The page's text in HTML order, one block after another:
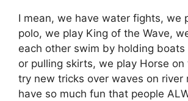
I mean, we have water fights, we
polo, we play King of the Wave,
each other swim by holding
or pulling skirts, we play Horse
try new tricks over waves on river
have so much fun that people